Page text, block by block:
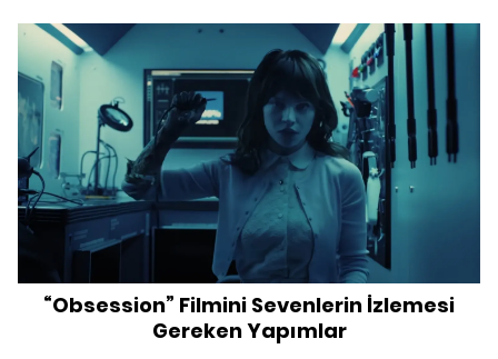
“Obsession” Filmini Sevenlerin İzlemesi
Gereken Yapımlar